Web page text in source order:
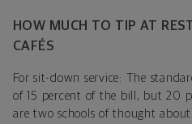
HOW MUCH TO TIP AT
CAFÉS
For sit-down service: The
of 15 percent of the bill, but 20
are two schools of thought